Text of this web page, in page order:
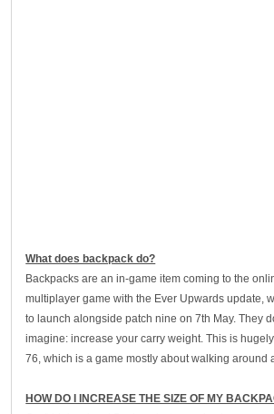
What does backpack do?
Backpacks are an in-game item coming to the
multiplayer game with the Ever Upwards update,
to launch alongside patch nine on 7th May. They
imagine: increase your carry weight. This is
76, which is a game mostly about walking around
HOW DO I INCREASE THE SIZE OF MY